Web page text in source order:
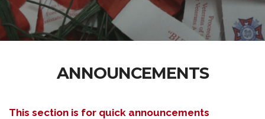
ANNOUNCEMENTS
This section is for quick announcements